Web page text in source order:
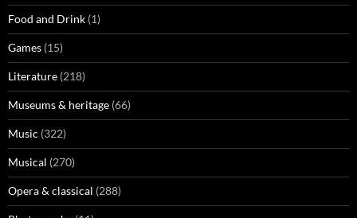
Food and Drink (1)
Games (15)
Literature (218)
Museums & heritage (66)
Music (322)
Musical (270)
Opera & classical (288)